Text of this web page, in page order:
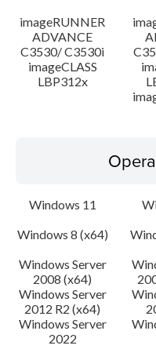
imageRUNNER
ADVANCE
C3530/ C3530i
imageCLASS
LBP312x
Windows 11
Windows 8 (x64)
Windows Server
2008 (x64)
Windows Server
2012 R2 (x64)
Windows Server
2022